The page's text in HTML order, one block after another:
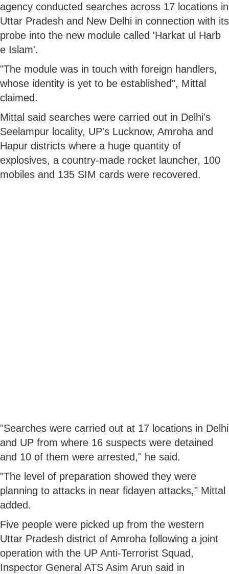
agency conducted searches across 17 locations in
Uttar Pradesh and New Delhi in connection with its
probe into the new module called 'Harkat ul Harb
e Islam'.
"The module was in touch with foreign handlers,
whose identity is yet to be established", Mittal
claimed.
Mittal said searches were carried out in Delhi's
Seelampur locality, UP's Lucknow, Amroha and
Hapur districts where a huge quantity of
explosives, a country-made rocket launcher, 100
mobiles and 135 SIM cards were recovered.
"Searches were carried out at 17 locations in Delhi
and UP from where 16 suspects were detained
and 10 of them were arrested," he said.
"The level of preparation showed they were
planning to attacks in near fidayen attacks," Mittal
added.
Five people were picked up from the western
Uttar Pradesh district of Amroha following a joint
operation with the UP Anti-Terrorist Squad,
Inspector General ATS Asim Arun said in